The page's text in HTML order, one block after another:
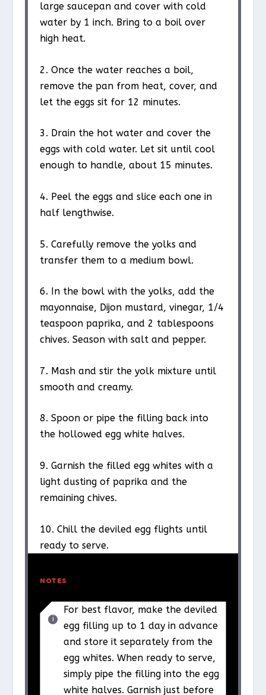
large saucepan and cover with cold
water by 1 inch. Bring to a boil over
high heat.
2. Once the water reaches a boil,
remove the pan from heat, cover, and
let the eggs sit for 12 minutes.
3. Drain the hot water and cover the
eggs with cold water. Let sit until cool
enough to handle, about 15 minutes.
4. Peel the eggs and slice each one in
half lengthwise.
5. Carefully remove the yolks and
transfer them to a medium bowl.
6. In the bowl with the yolks, add the
mayonnaise, Dijon mustard, vinegar, 1/4
teaspoon paprika, and 2 tablespoons
chives. Season with salt and pepper.
7. Mash and stir the yolk mixture until
smooth and creamy.
8. Spoon or pipe the filling back into
the hollowed egg white halves.
9. Garnish the filled egg whites with a
light dusting of paprika and the
remaining chives.
10. Chill the deviled egg flights until
ready to serve.
NOTES
For best flavor, make the deviled
egg filling up to 1 day in advance
and store it separately from the
egg whites. When ready to serve,
simply pipe the filling into the egg
white halves. Garnish just before